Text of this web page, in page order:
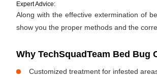
Expert Advice:
Along with the effective extermination of
show you the proper methods and the
Why TechSquadTeam Bed
Customized treatment for infested